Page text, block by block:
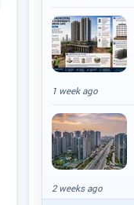
1 week ago
2 weeks ago